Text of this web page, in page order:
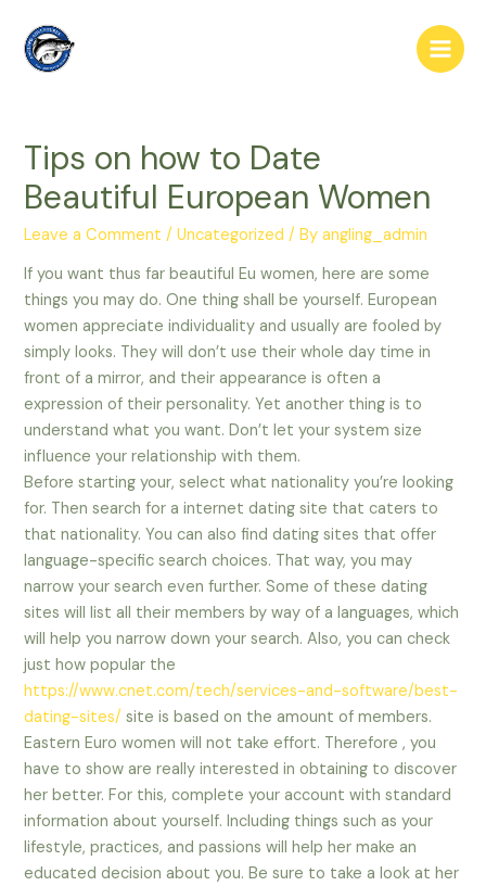
content
Main
Tips on how to Date
Beautiful European Women
Leave a Comment /Uncategorized / Byangling_admin
If you want thus far beautiful Eu women, here are some
things you may do. One thing shall be yourself. European
women appreciate individuality and usually are fooled by
simply looks. They will don’t use their whole day time in
front of a mirror, and their appearance is often a
expression of their personality. Yet another thing is to
understand what you want. Don’t let your system size
influence your relationship with them.
Before starting your, select what nationality you’re looking
for. Then search for a internet dating site that caters to
that nationality. You can also find dating sites that offer
language-specific search choices. That way, you may
narrow your search even further. Some of these dating
sites will list all their members by way of a languages, which
will help you narrow down your search. Also, you can check
just how popular the
https://www.cnet.com/tech/services-and-software/best-
dating-sites/ site is based on the amount of members.
Eastern Euro women will not take effort. Therefore , you
have to show are really interested in obtaining to discover
her better. For this, complete your account with standard
information about yourself. Including things such as your
lifestyle, practices, and passions will help her make an
educated decision about you. Be sure to take a look at her